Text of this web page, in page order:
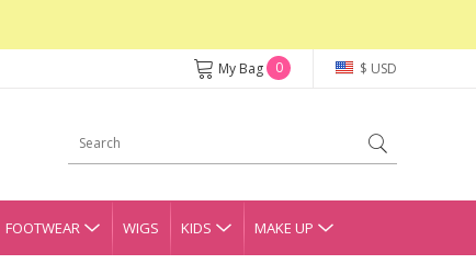
$ USD
My Bag 0
FOOTWEAR WIGS KIDS MAKE UP